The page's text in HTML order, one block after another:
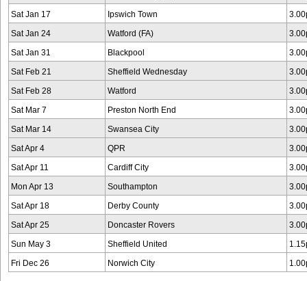
Sat Jan 17 Ipswich Town
Sat Jan 24 Watford (FA)
Sat Jan 31 Blackpool
Sat Feb 21 Sheffield Wednesday
Sat Feb 28 Watford
Sat Mar 7 Preston North End
Sat Mar 14 Swansea City
Sat Apr 4 QPR
Sat Apr 11 Cardiff City
Mon Apr 13 Southampton
Sat Apr 18 Derby County
Sat Apr 25 Doncaster Rovers
Sun May 3 Sheffield United
Fri Dec 26 Norwich City